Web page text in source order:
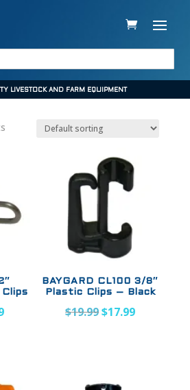
LIVESTOCK AND FARM EQUIPMENT
Current
BAYGARD CL100 3/8″
Plastic Clips – Black
$19.99Original
$17.99Current